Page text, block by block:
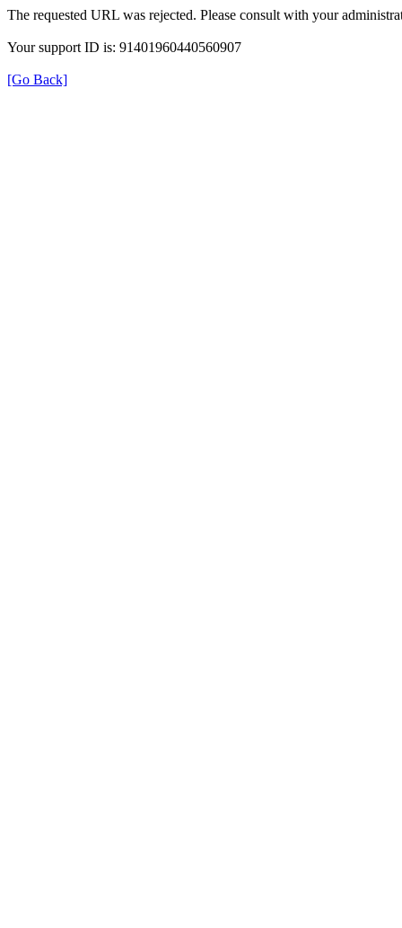
The requested URL was rejected. Please consult with your
Your support ID is: 91401960440560907
[Go Back]